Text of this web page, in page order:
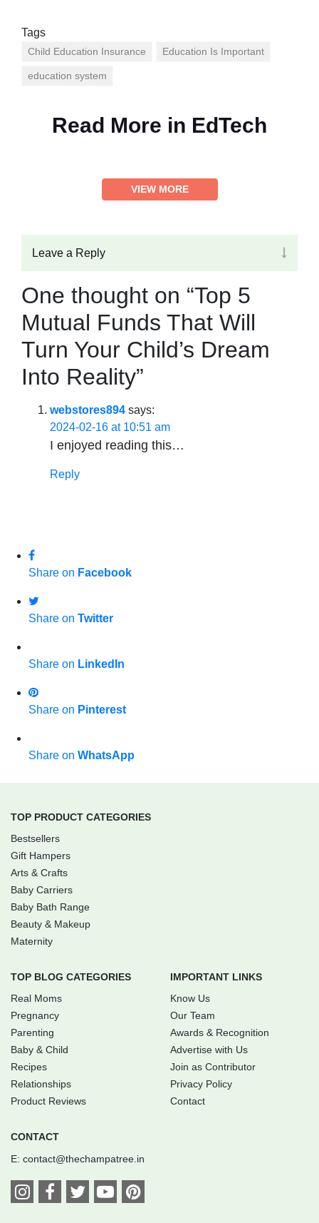
Tags
Child Education Insurance Education Is Important
education system
Read More in EdTech
VIEW MORE
Leave a Reply
One thought on “Top 5
Mutual Funds That Will
Turn Your Child’s Dream
Into Reality”
webstores894 says:
2024-02-16 at 10:51 am
I enjoyed reading this…
Reply
Share on Facebook
Share on Twitter
Share on LinkedIn
Share on Pinterest
Share on WhatsApp
TOP PRODUCT CATEGORIES
Bestsellers
Gift Hampers
Arts & Crafts
Baby Carriers
Baby Bath Range
Beauty & Makeup
Maternity
TOP BLOG CATEGORIES
Real Moms
Pregnancy
Parenting
Baby & Child
Recipes
Relationships
Product Reviews
IMPORTANT LINKS
Know Us
Our Team
Awards & Recognition
Advertise with Us
Join as Contributor
Privacy Policy
Contact
CONTACT
E: contact@thechampatree.in